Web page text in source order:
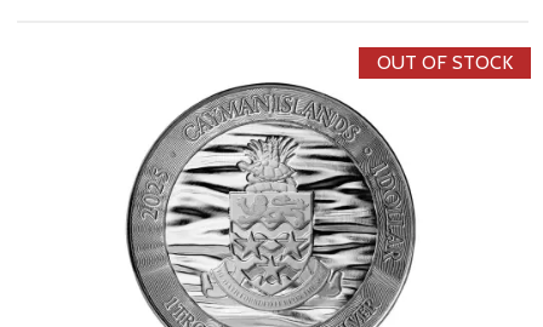
OUT OF STOCK